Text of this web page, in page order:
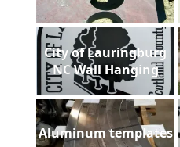
City of Lauringburg
NC Wall Hanging
Aluminum templates